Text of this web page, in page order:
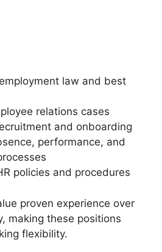
law and best
relations cases
and onboarding
performance, and
policies and procedures
proven experience over
making these positions
flexibility.